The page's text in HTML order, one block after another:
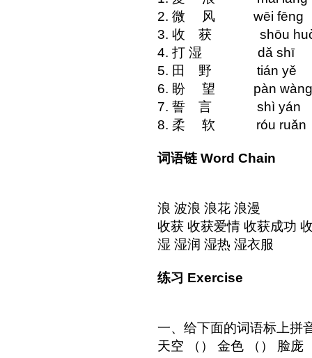
2. 微 风 wēi
3. 收 获
4. 打 湿
5. 田 野
6. 盼 望 pàn
7. 誓 言
8. 柔 软
词语链 Word Chain
浪 波浪 浪花 浪漫
收获 收获爱情 收获成功
湿 湿润 湿热 湿衣服
练习 Exercise
一、给下面的词语标上拼
天空 （） 金色 （） 脸庞